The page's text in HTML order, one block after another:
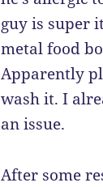
guy is super
metal food
Apparently
wash it. I
an issue.
After some